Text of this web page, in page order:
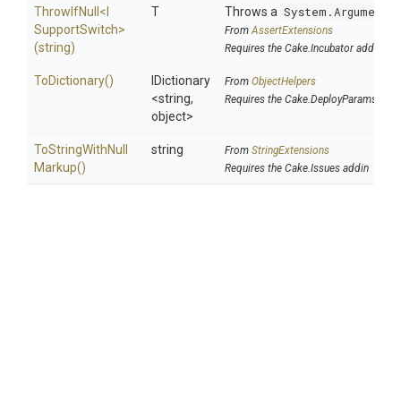
ThrowIfNull <
SupportSwitch>
(string)
T Throws a
FromAssertExtensions
Requires the Cake.Incubator addin
ToDictionary()
IDictionary
<string,
object>
From ObjectHelpers
Requires the Cake.DeployParams
ToStringWithNull
Markup()
string From StringExtensions
Requires the Cake.Issues addin